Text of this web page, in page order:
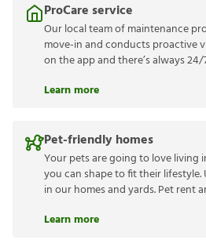
ProCare service
Our local team of maintenance
move-in and conducts proactive
on the app and there’s always
Learn more
Pet-friendly homes
Your pets are going to love living
you can shape to fit their lifestyle.
in our homes and yards. Pet rent
Learn more